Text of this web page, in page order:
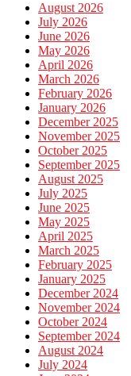
August 2026
July 2026
June 2026
May 2026
April 2026
March 2026
February 2026
January 2026
December 2025
November 2025
October 2025
September 2025
August 2025
July 2025
June 2025
May 2025
April 2025
March 2025
February 2025
January 2025
December 2024
November 2024
October 2024
September 2024
August 2024
July 2024